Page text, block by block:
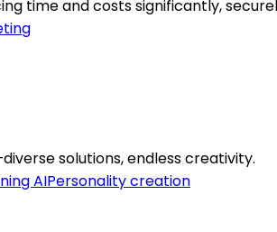
time and costs significantly,
solutions, endless creativity.
AIPersonality creation